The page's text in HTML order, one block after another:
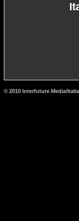
© 2010 Interfuture Media/